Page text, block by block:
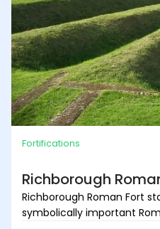
Fortifications
Richborough
Richborough Roman Fort
symbolically important